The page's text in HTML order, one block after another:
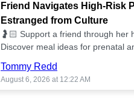
Friend Navigates High-Risk
Estranged from Culture
🤰🏻 Support a friend through her
Discover meal ideas for prenatal
Tommy Redd
August 6, 2026 at 12:22 AM